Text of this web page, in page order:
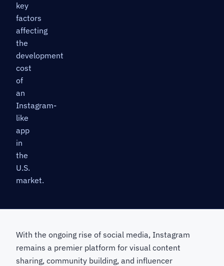
key
factors
affecting
the
development
cost
of
an
Instagram-
like
app
in
the
U.S.
market.
With the ongoing rise of social media, Instagram
remains a premier platform for visual content
sharing, community building, and influencer